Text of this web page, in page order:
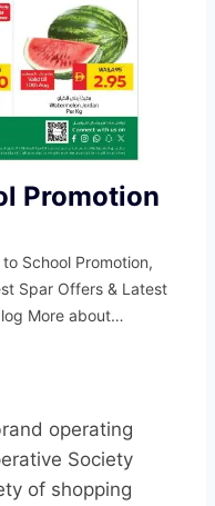
Promotion
School Promotion,
Spar Offers & Latest
More about…
operating
Society
of shopping